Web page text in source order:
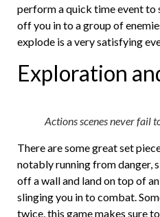
perform a quick time event to
off you in to a group of
explode is a very satisfying
Exploration
Actions scenes never fail
There are some great set
notably running from danger,
off a wall and land on top of
slinging you in to combat.
twice, this game makes sure